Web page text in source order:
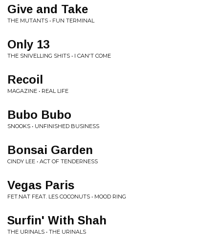
Give and Take
THE MUTANTS • FUN TERMINAL
Only 13
THE SNIVELLING SHITS • I CAN'T COME
Recoil
MAGAZINE • REAL LIFE
Bubo Bubo
SNOOKS • UNFINISHED BUSINESS
Bonsai Garden
CINDY LEE • ACT OF TENDERNESS
Vegas Paris
FET.NAT FEAT. LES COCONUTS • MOOD RING
Surfin' With Shah
THE URINALS • THE URINALS